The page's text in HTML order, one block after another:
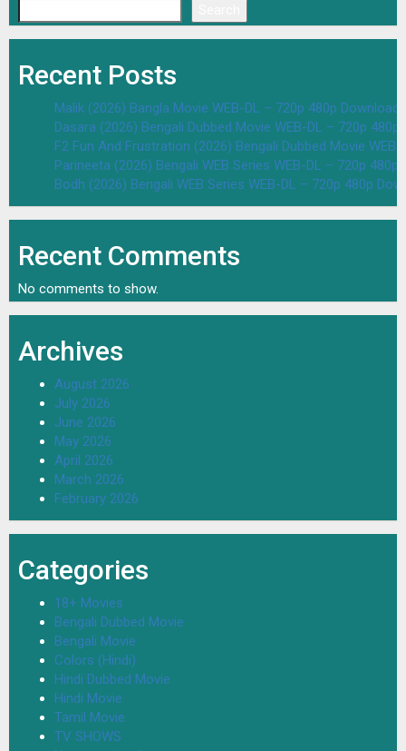
Recent Posts
Malik (2026) Bangla Movie WEB-DL – 720p 480p Download
Dasara (2026) Bengali Dubbed Movie WEB-DL – 720p
F2 Fun And Frustration (2026) Bengali Dubbed Movie
Parineeta (2026) Bengali WEB Series WEB-DL – 720p
Bodh (2026) Bengali WEB Series WEB-DL – 720p 480p
Recent Comments
No comments to show.
Archives
August 2026
July 2026
June 2026
May 2026
April 2026
March 2026
February 2026
Categories
18+ Movies
Bengali Dubbed Movie
Bengali Movie
Colors (Hindi)
Hindi Dubbed Movie
Hindi Movie
Tamil Movie
TV SHOWS